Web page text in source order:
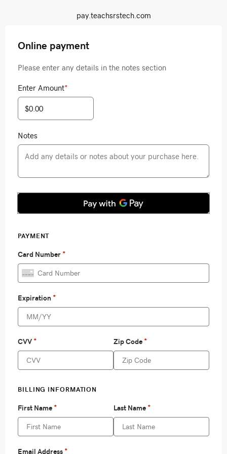
pay.teachsrstech.com
Online payment
Please enter any details in the notes section
Enter Amount*
Notes